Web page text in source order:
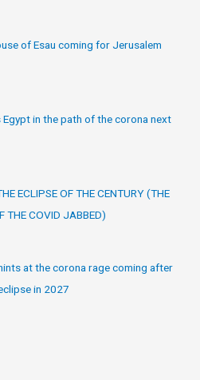
of Esau coming for Jerusalem
Egypt in the path of the corona next
ECLIPSE OF THE CENTURY (THE
THE COVID JABBED)
at the corona rage coming after
in 2027